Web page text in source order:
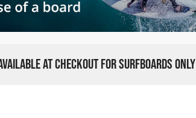
AT CHECKOUT FOR SURFBOARDS ONLY